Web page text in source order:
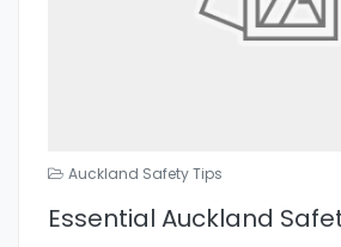
Auckland Safety Tips
Essential Auckland